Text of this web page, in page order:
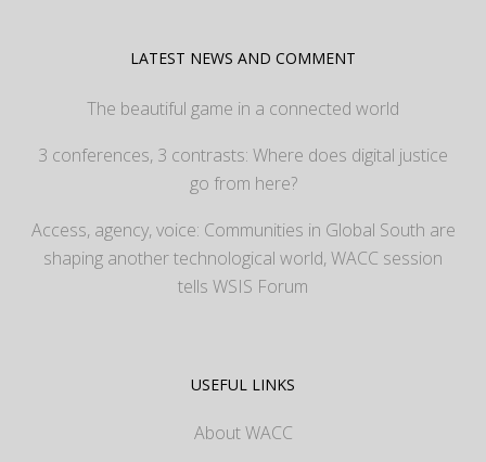
LATEST NEWS AND COMMENT
The beautiful game in a connected world
3 conferences, 3 contrasts: Where does digital justice
go from here?
Access, agency, voice: Communities in Global South are
shaping another technological world, WACC session
tells WSIS Forum
USEFUL LINKS
About WACC